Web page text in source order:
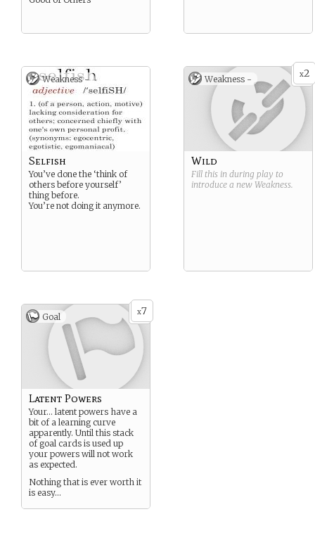
Weakness -
Selfish
You’ve done the ‘think of
others before yourself’
thing before.
You’re not doing it anymore.
x2
Weakness -
Wild
Fill this in during play to
introduce a new Weakness.
x7
Goal
Latent Powers
Your… latent powers have a
bit of a learning curve
apparently. Until this stack
of goal cards is used up
your powers will not work
as expected.
Nothing that is ever worth it
is easy…